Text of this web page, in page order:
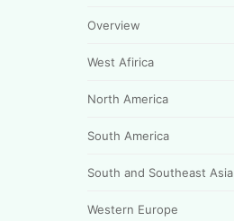
Overview
West Afirica
North America
South America
South and Southeast Asia
Western Europe